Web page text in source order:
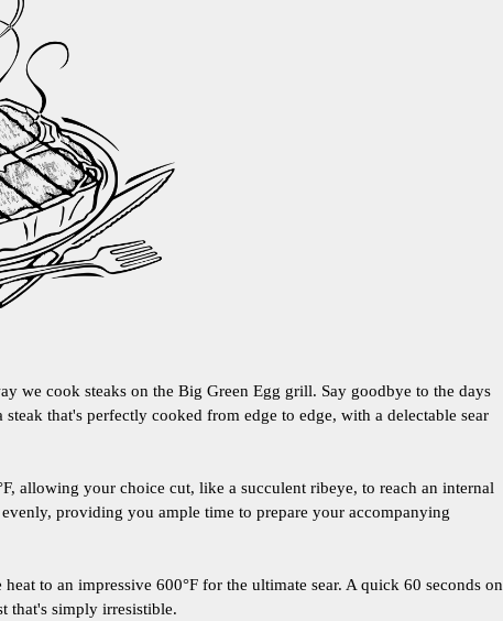
we cook steaks on the Big Green Egg grill. Say goodbye to the days
that's perfectly cooked from edge to edge, with a delectable sear
allowing your choice cut, like a succulent ribeye, to reach an internal
providing you ample time to prepare your accompanying
to an impressive 600°F for the ultimate sear. A quick 60 seconds on
that's simply irresistible.